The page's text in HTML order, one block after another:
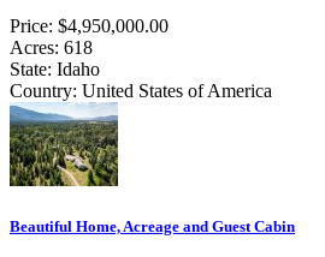
Price: $4,950,000.00
Acres: 618
State: Idaho
Country: United States of America
Beautiful Home, Acreage and Guest Cabin